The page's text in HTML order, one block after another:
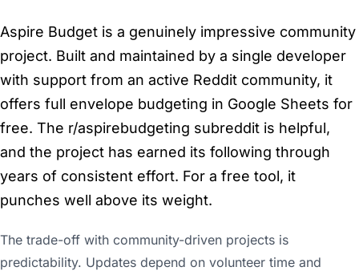
Aspire Budget is a genuinely impressive community
project. Built and maintained by a single developer
with support from an active Reddit community, it
offers full envelope budgeting in Google Sheets for
free. The r/aspirebudgeting subreddit is helpful,
and the project has earned its following through
years of consistent effort. For a free tool, it
punches well above its weight.
The trade-off with community-driven projects is
predictability. Updates depend on volunteer time and